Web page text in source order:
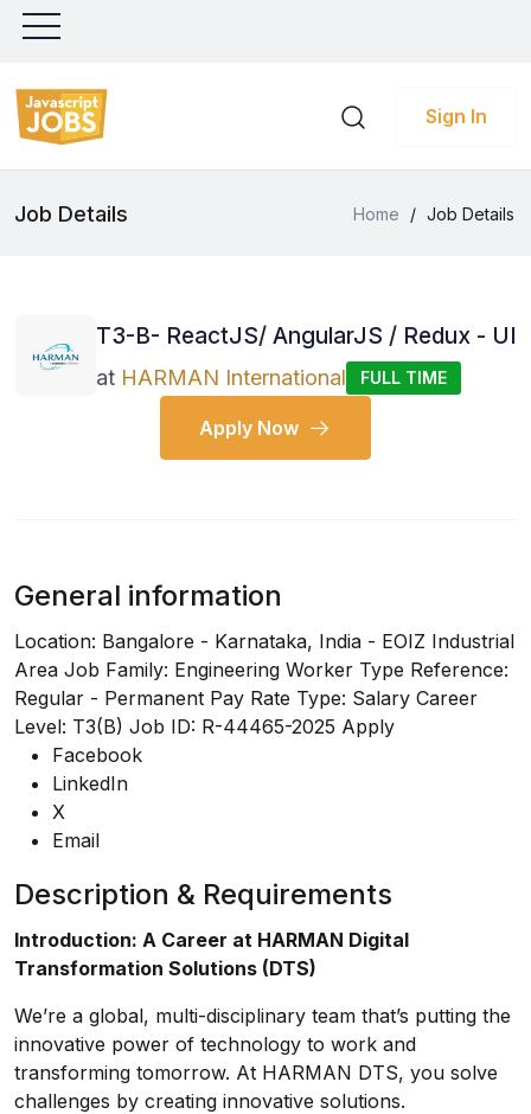
Sign In
Job Details Home / Job Details
T3-B- ReactJS/ AngularJS / Redux - UI
at HARMAN International FULL TIME
Apply Now
General information
Location: Bangalore - Karnataka, India - EOIZ Industrial
Area Job Family: Engineering Worker Type Reference:
Regular - Permanent Pay Rate Type: Salary Career
Level: T3(B) Job ID: R-44465-2025 Apply
Facebook
LinkedIn
X
Email
Description & Requirements
Introduction: A Career at HARMAN Digital
Transformation Solutions (DTS)
We’re a global, multi-disciplinary team that’s putting the
innovative power of technology to work and
transforming tomorrow. At HARMAN DTS, you solve
challenges by creating innovative solutions.